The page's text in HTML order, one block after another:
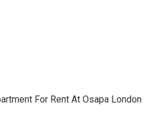
For Rent At Osapa London